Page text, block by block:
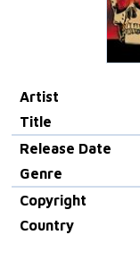
Artist
Title
Release Date
Genre
Copyright
Country